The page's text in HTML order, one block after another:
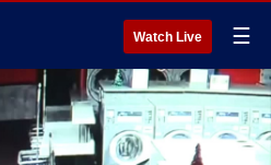
Watch Live ☰